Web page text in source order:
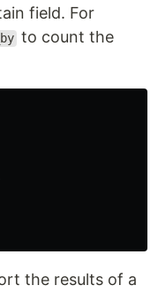
field. For
to count the
the results of a